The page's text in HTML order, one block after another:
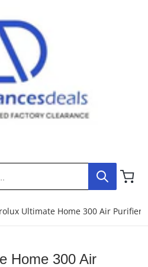
Ultimate Home 300 Air Purifier
Home 300 Air